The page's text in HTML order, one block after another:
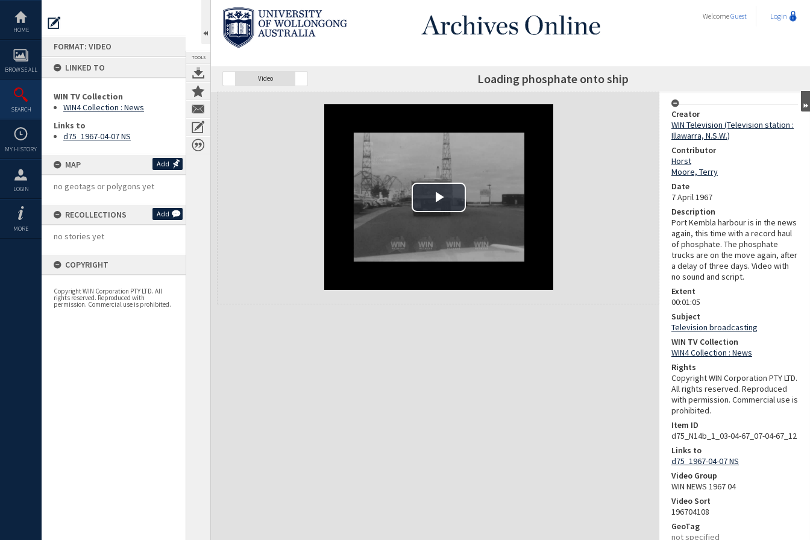
content
HOME
BROWSE ALL
SEARCH
MY HISTORY
LOGIN
MORE
FORMAT: VIDEO
LINKED TO
WIN TV Collection
WIN4 Collection : News
Links to
d75_1967-04-07 NS
MAP Add
no geotags or polygons yet
RECOLLECTIONS Add
no stories yet
COPYRIGHT
Copyright WIN Corporation PTY LTD. All
rights reserved. Reproduced with
permission. Commercial use is prohibited.
TOOLS
WelcomeGuest Login
Video Loading phosphate onto ship
Expand/collapse
Creator
WIN Television (Television station :
Illawarra, N.S.W.)
Contributor
Horst
Moore, Terry
Date
7 April 1967
Description
Port Kembla harbour is in the news
again, this time with a record haul
of phosphate. The phosphate
trucks are on the move again, after
a delay of three days. Video with
no sound and script.
Extent
00:01:05
Subject
Television broadcasting
WIN TV Collection
WIN4 Collection : News
Rights
Copyright WIN Corporation PTY LTD.
All rights reserved. Reproduced
with permission. Commercial use is
prohibited.
Item ID
d75_N14b_1_03-04-67_07-04-67_12
Links to
d75_1967-04-07 NS
Video Group
WIN NEWS 1967 04
Video Sort
196704108
GeoTag
not specified
Play Video